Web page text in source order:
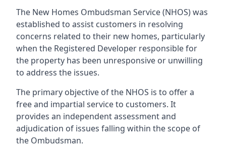
The New Homes Ombudsman Service (NHOS) was
established to assist customers in resolving
concerns related to their new homes, particularly
when the Registered Developer responsible for
the property has been unresponsive or unwilling
to address the issues.
The primary objective of the NHOS is to offer a
free and impartial service to customers. It
provides an independent assessment and
adjudication of issues falling within the scope of
the Ombudsman.